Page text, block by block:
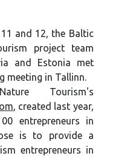
and 12, the Baltic
project team
and Estonia met
meeting in Tallinn.
Tourism's
, created last year,
entrepreneurs in
is to provide a
entrepreneurs in